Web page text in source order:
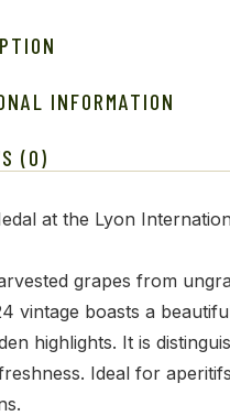
INFORMATION
(0)
at the Lyon
grapes from
vintage boasts a
highlights. It is
Ideal for